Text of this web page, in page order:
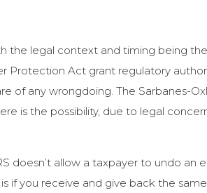
the legal context and timing being
Protection Act grant regulatory
of any wrongdoing. The Sarbanes-
is the possibility, due to legal
doesn’t allow a taxpayer to undo an
if you receive and give back the